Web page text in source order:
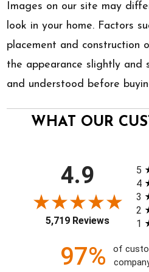
Images on our site may
look in your home. Factors
placement and construction
the appearance slightly and
and understood before
WHAT OUR
4.9
5,719 Reviews
5
4
3
2
1
97%
of